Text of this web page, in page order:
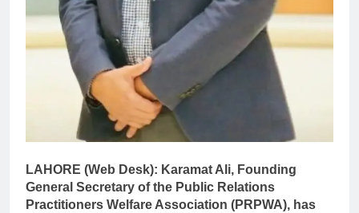
LAHORE (Web Desk): Karamat Ali, Founding
General Secretary of the Public Relations
Practitioners Welfare Association (PRPWA), has